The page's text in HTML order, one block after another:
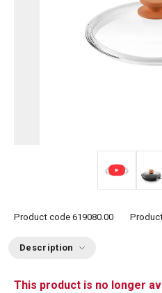
Product code 619080.00
Description
This product is no longer